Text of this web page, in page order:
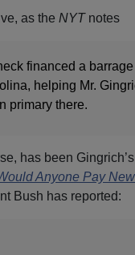
as the NYTnotes
financed a
helping Mr.
primary there.
has been
Anyone Pay
Bush has reported: